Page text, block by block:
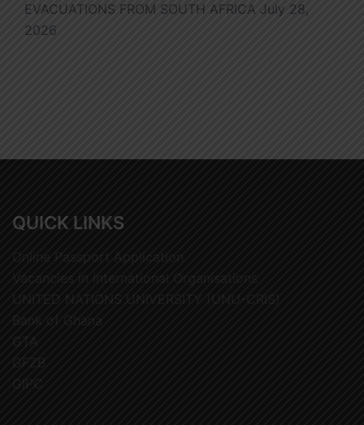
EVACUATIONS FROM SOUTH AFRICA July 28,
2026
QUICK LINKS
Online Passport Application
Vacancies in International Organisations
UNITED NATIONS UNIVERSITY (UNU-CRIS)
Bank of Ghana
GTA
GFZB
GIPC